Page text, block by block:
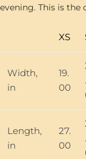
evening. This is
XS
Width,
in
19.
00
Length,
in
27.
00